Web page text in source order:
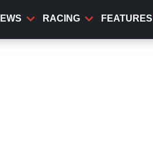
RACING FEATURES